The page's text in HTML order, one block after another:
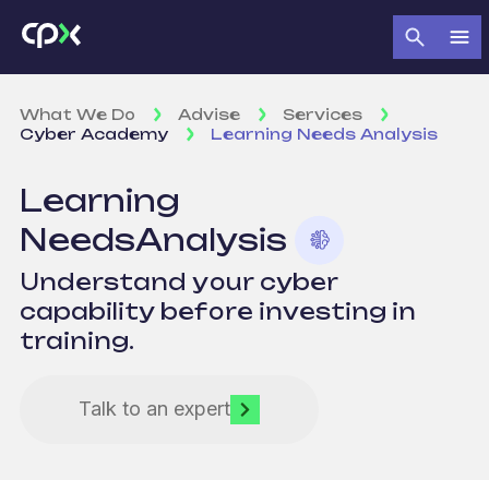
What We Do Advise
Services
Cyber Academy
Learning Needs Analysis
Learning
NeedsAnalysis
Understand your cyber
capability before investing in
training.
Talk to an expert